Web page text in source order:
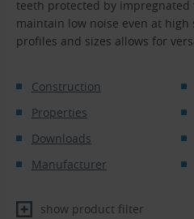
teeth protected by
maintain low noise even at high
profiles and sizes allows for
Construction
Properties
Downloads
Manufacturer
show product filter